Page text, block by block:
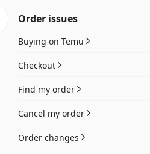
Order issues
Buying on Temu
Checkout
Find my order
Cancel my order
Order changes